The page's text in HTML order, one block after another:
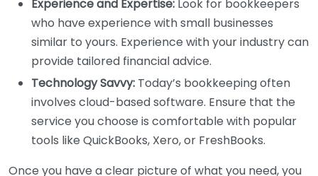
Experience and Expertise: Look for bookkeepers
who have experience with small businesses
similar to yours. Experience with your industry can
provide tailored financial advice.
Technology Savvy: Today’s bookkeeping often
involves cloud-based software. Ensure that the
service you choose is comfortable with popular
tools like QuickBooks, Xero, or FreshBooks.
Once you have a clear picture of what you need, you